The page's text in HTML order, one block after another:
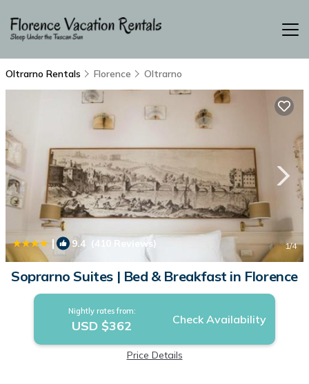
Oltrarno Rentals Florence Oltrarno
| 9.4 (410 Reviews) 1/4
Soprarno Suites | Bed & Breakfast in Florence
Nightly rates from:
USD $362 Check Availability
Price Details